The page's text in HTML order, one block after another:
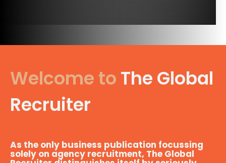
Welcome to The Global
Recruiter
As the only business publication focussing
solely on agency recruitment, The Global